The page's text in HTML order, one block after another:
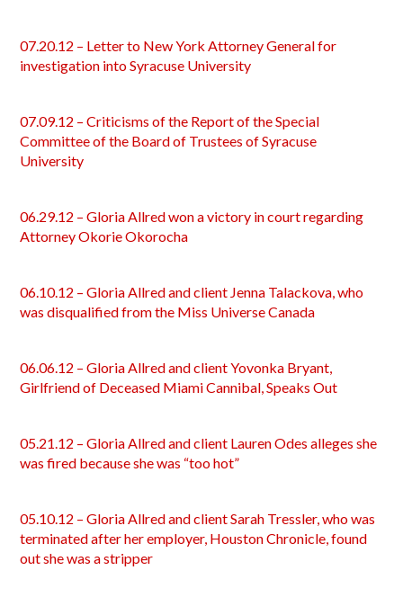
07.20.12 – Letter to New York Attorney General for
investigation into Syracuse University
07.09.12 – Criticisms of the Report of the Special
Committee of the Board of Trustees of Syracuse
University
06.29.12 – Gloria Allred won a victory in court regarding
Attorney Okorie Okorocha
06.10.12 – Gloria Allred and client Jenna Talackova, who
was disqualified from the Miss Universe Canada
06.06.12 – Gloria Allred and client Yovonka Bryant,
Girlfriend of Deceased Miami Cannibal, Speaks Out
05.21.12 – Gloria Allred and client Lauren Odes alleges she
was fired because she was “too hot”
05.10.12 – Gloria Allred and client Sarah Tressler, who was
terminated after her employer, Houston Chronicle, found
out she was a stripper